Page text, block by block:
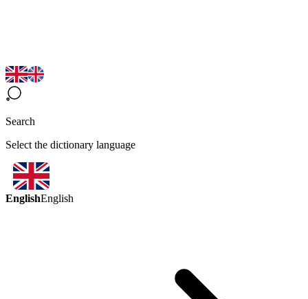
Search
Select the dictionary language
EnglishEnglish